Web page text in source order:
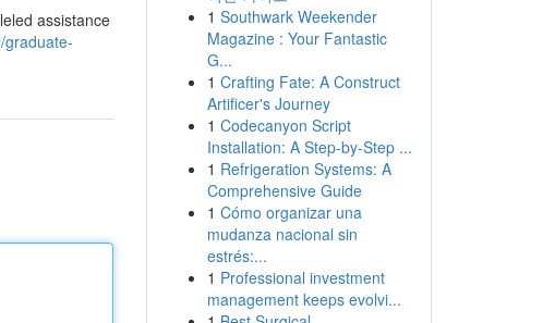
assistance
graduate-
1 Southwark Weekender
Magazine : Your Fantastic
G...
1 Crafting Fate: A Construct
Artificer's Journey
1 Codecanyon Script
Installation: A Step-by-Step ...
1 Refrigeration Systems: A
Comprehensive Guide
1 Cómo organizar una
mudanza nacional sin
estrés:...
1 Professional investment
management keeps evolvi...